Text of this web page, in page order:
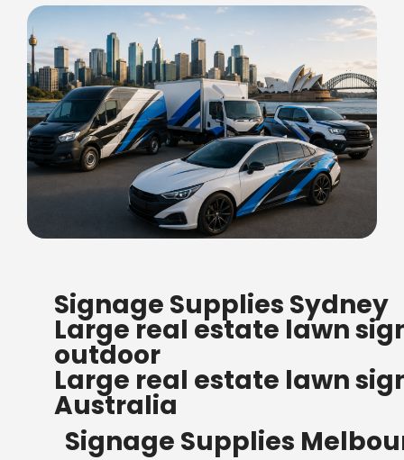
ORDERS OF $500
Bow Banners 2400 MM H
Read more
Signage Supplies Sydney
Large real estate lawn
outdoor
Large real estate lawn
Australia
Signage Supplies